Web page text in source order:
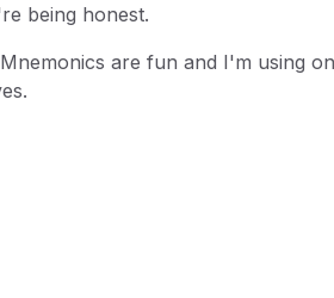
being honest.
are fun and I'm using